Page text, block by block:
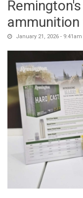
January 21, 2026 - 9:41am